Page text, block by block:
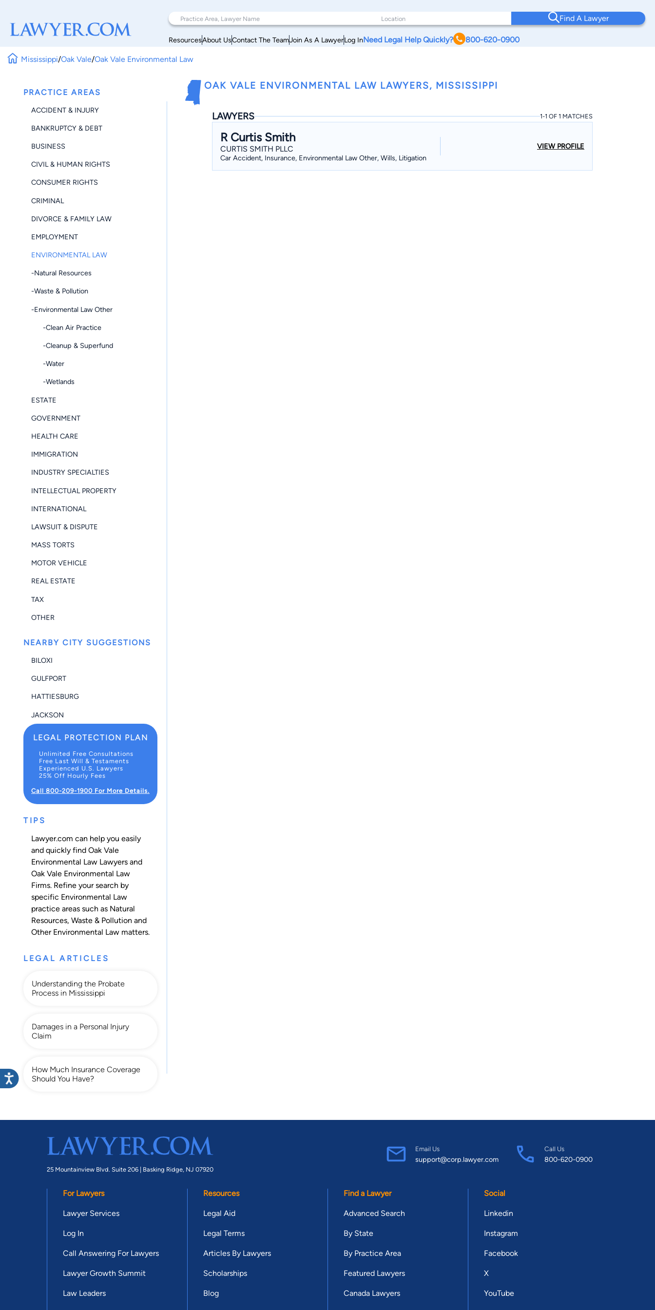
Find A Lawyer
ResourcesAbout UsContact The TeamJoin As A LawyerLog InNeed Legal Help Quickly? 800-620-0900
Mississippi/Oak Vale/Oak Vale Environmental Law
PRACTICE AREAS
ACCIDENT & INJURY
BANKRUPTCY & DEBT
BUSINESS
CIVIL & HUMAN RIGHTS
CONSUMER RIGHTS
CRIMINAL
DIVORCE & FAMILY LAW
EMPLOYMENT
ENVIRONMENTAL LAW
-Natural Resources
-Waste & Pollution
-Environmental Law Other
-Clean Air Practice
-Cleanup & Superfund
-Water
-Wetlands
ESTATE
GOVERNMENT
HEALTH CARE
IMMIGRATION
INDUSTRY SPECIALTIES
INTELLECTUAL PROPERTY
INTERNATIONAL
LAWSUIT & DISPUTE
MASS TORTS
MOTOR VEHICLE
REAL ESTATE
TAX
OTHER
NEARBY CITY SUGGESTIONS
BILOXI
GULFPORT
HATTIESBURG
JACKSON
LEGAL PROTECTION PLAN
Unlimited Free Consultations
Free Last Will & Testaments
Experienced U.S. Lawyers
25% Off Hourly Fees
Call 800-209-1900 For More Details.
TIPS
Lawyer.com can help you easily
and quickly find Oak Vale
Environmental Law Lawyers and
Oak Vale Environmental Law
Firms. Refine your search by
specific Environmental Law
practice areas such as Natural
Resources, Waste & Pollution and
Other Environmental Law matters.
LEGAL ARTICLES
Understanding the Probate
Process in Mississippi
Damages in a Personal Injury
Claim
How Much Insurance Coverage
Should You Have?
OAK VALE ENVIRONMENTAL LAW LAWYERS, MISSISSIPPI
LAWYERS 1-1 OF 1 MATCHES
R Curtis Smith
CURTIS SMITH PLLC
Car Accident, Insurance, Environmental Law Other, Wills, Litigation
VIEW PROFILE
25 Mountainview Blvd. Suite 206 | Basking Ridge, NJ 07920
Email Us
support@corp.lawyer.com
Call Us
800-620-0900
For Lawyers
Lawyer Services
Log In
Call Answering For Lawyers
Lawyer Growth Summit
Law Leaders
Resources
Legal Aid
Legal Terms
Articles By Lawyers
Scholarships
Blog
Find a Lawyer
Advanced Search
By State
By Practice Area
Featured Lawyers
Canada Lawyers
Social
Linkedin
Instagram
Facebook
X
YouTube